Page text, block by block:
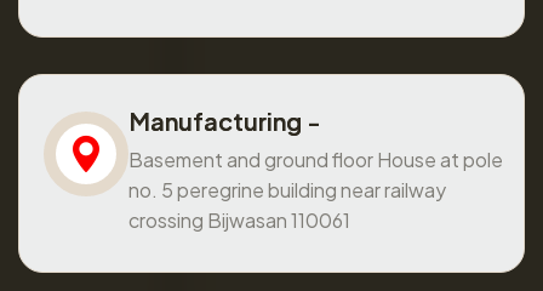
Manufacturing -
Basement and ground floor House at pole
no. 5 peregrine building near railway
crossing Bijwasan 110061